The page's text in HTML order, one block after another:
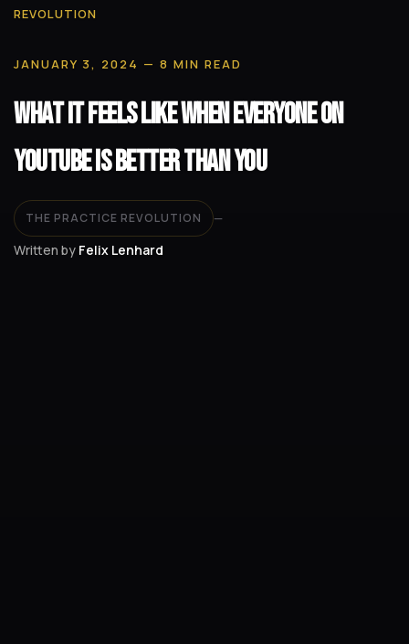
REVOLUTION
JANUARY 3, 2024 — 8 MIN READ
What It Feels Like When Everyone on
YouTube Is Better Than You
THE PRACTICE REVOLUTION —
Written by Felix Lenhard